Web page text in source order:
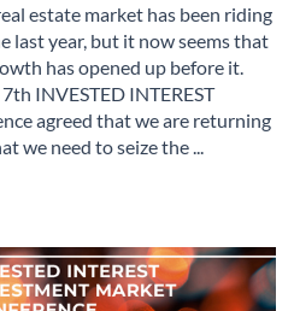
estate market has been riding
last year, but it now seems that
has opened up before it.
INVESTED INTEREST
agreed that we are returning
we need to seize the ...